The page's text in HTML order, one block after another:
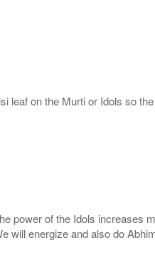
leaf on the Murti or Idols so
power of the Idols
will energize and also do